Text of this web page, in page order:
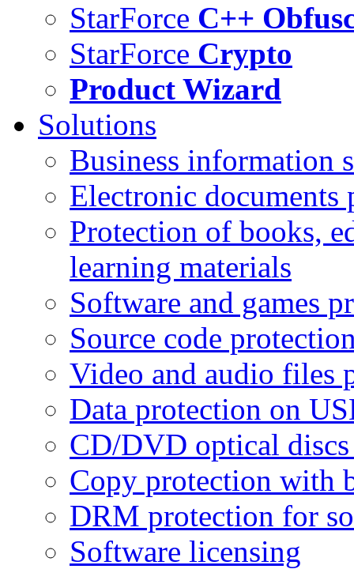
StarForce C++
StarForce Crypto
Product Wizard
Solutions
Business information
Electronic documents
Protection of books,
learning materials
Software and games
Source code
Video and audio files
Data protection on
CD/DVD optical
Copy protection with
DRM protection for
Software licensing